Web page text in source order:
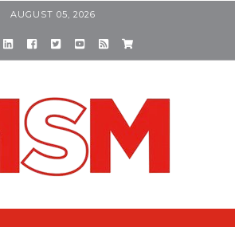
AUGUST 05, 2026